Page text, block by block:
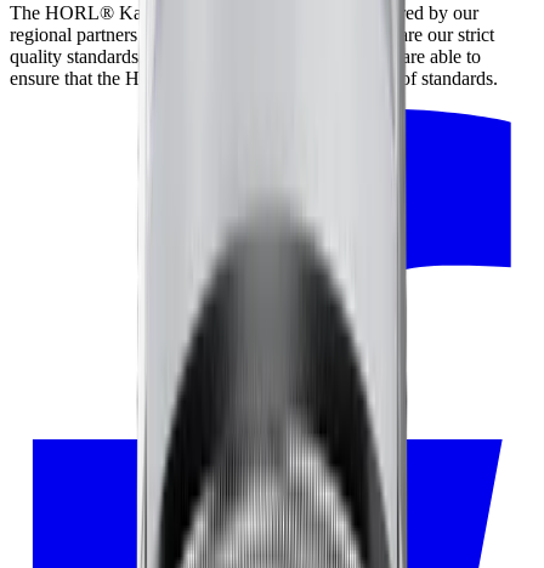
The HORL® Kagami is collaboratively manufactured by our
regional partners and our partners in Japan, who share our strict
quality standards. By working closely together, we are able to
ensure that the HORL® Kagami meets the highest of standards.